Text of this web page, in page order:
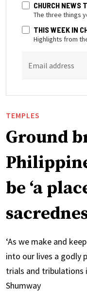
CHURCH NEWS
The three things
THIS WEEK IN
Highlights from
Email address
TEMPLES
Ground
be ‘a
‘As we make and
into our lives a godly
trials and tribulations
Shumway